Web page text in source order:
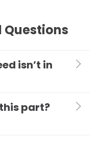
Questions
isn’t in
part?